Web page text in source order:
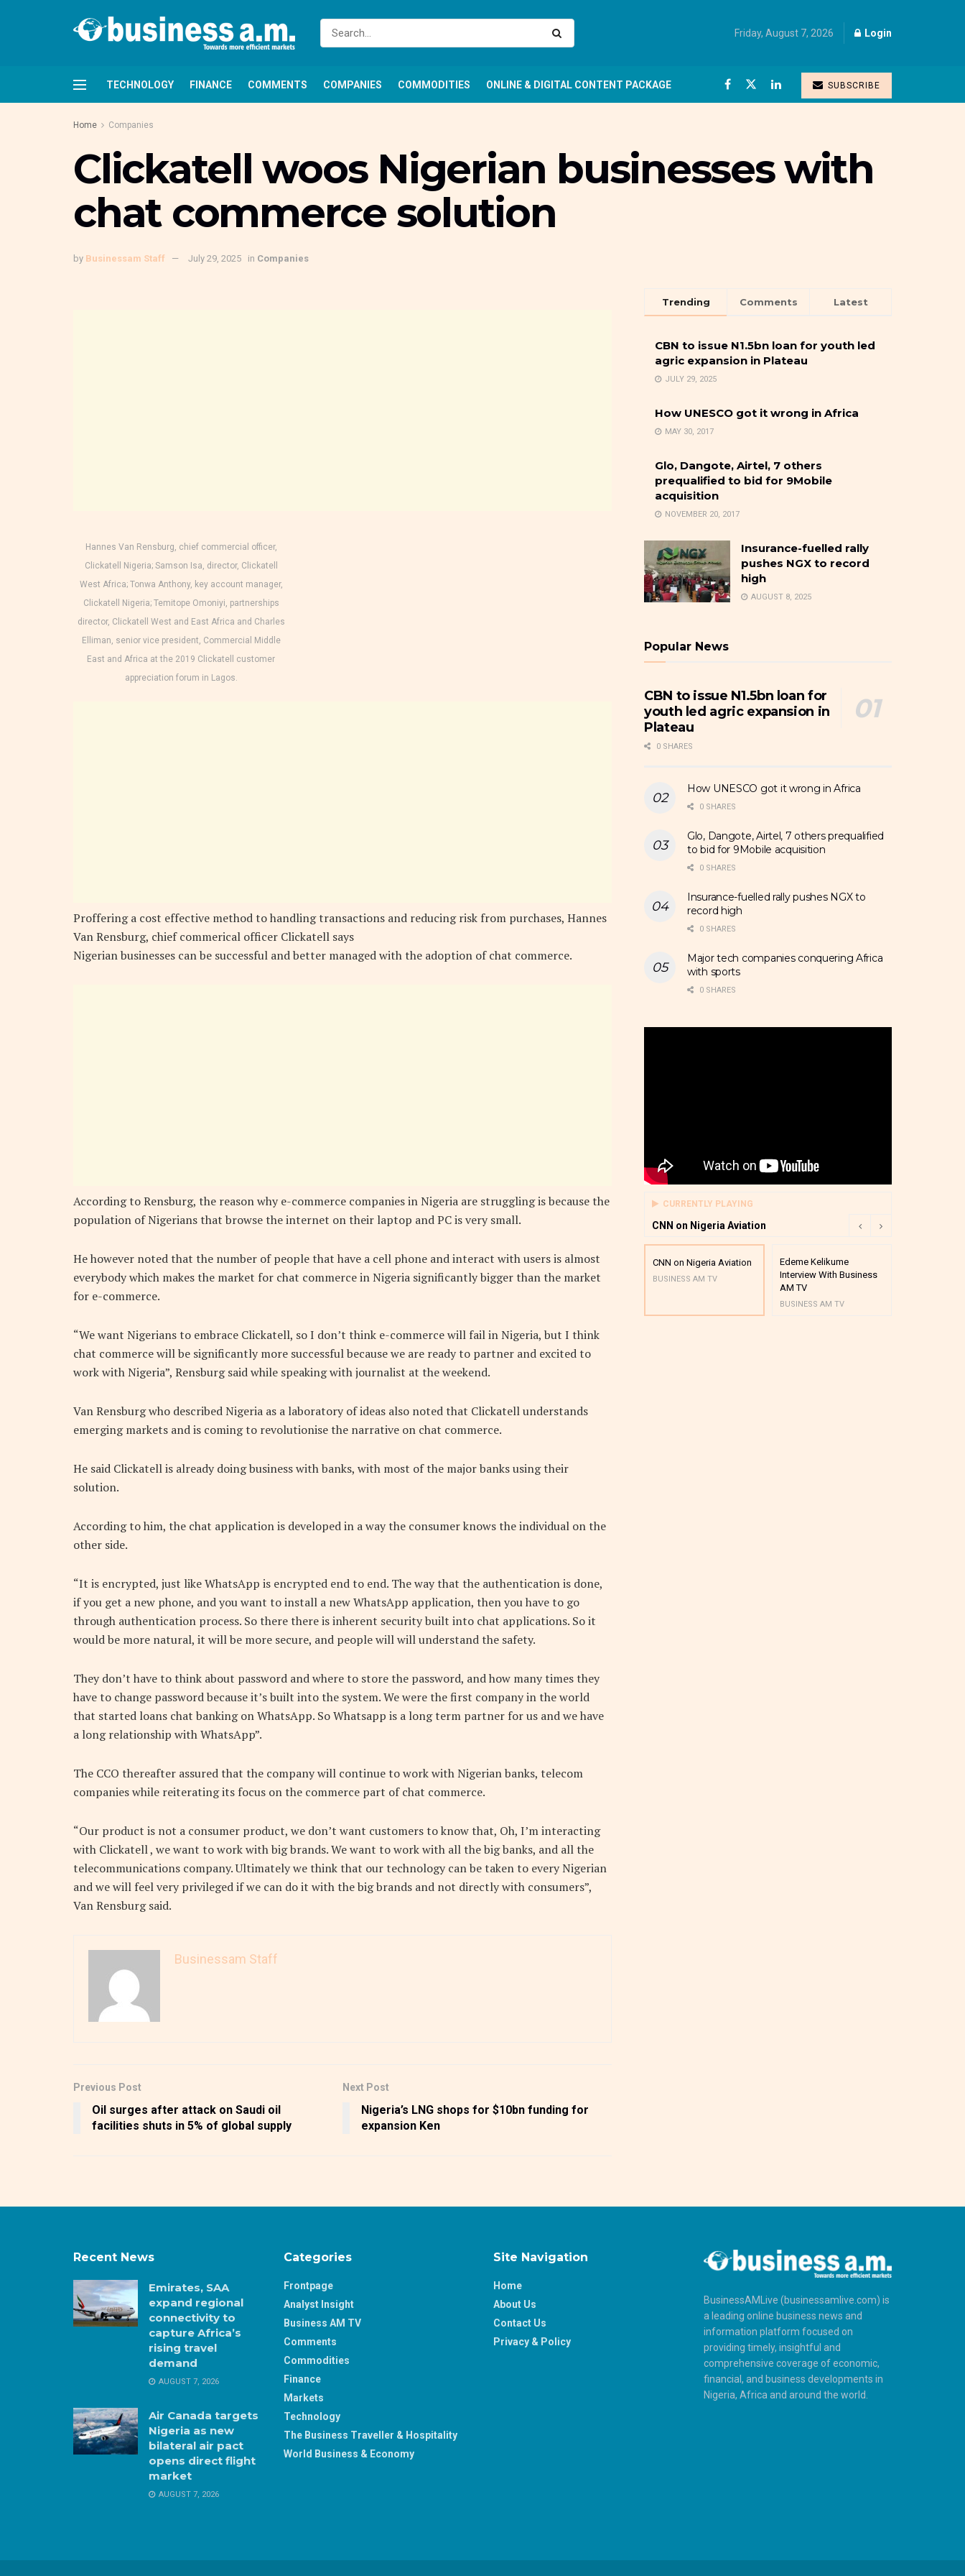
Friday, August 7, 2026 Login
TECHNOLOGY FINANCE COMMENTS COMPANIES COMMODITIES ONLINE & DIGITAL CONTENT PACKAGE SUBSCRIBE
Home Companies
Clickatell woos Nigerian businesses with
chat commerce solution
by Businessam Staff July 29, 2025 in Companies
Hannes Van Rensburg, chief commercial officer,
Clickatell Nigeria; Samson Isa, director, Clickatell
West Africa; Tonwa Anthony, key account manager,
Clickatell Nigeria; Temitope Omoniyi, partnerships
director, Clickatell West and East Africa and Charles
Elliman, senior vice president, Commercial Middle
East and Africa at the 2019 Clickatell customer
appreciation forum in Lagos.
Proffering a cost effective method to handling transactions and reducing risk from purchases, Hannes
Van Rensburg, chief commerical officer Clickatell says
Nigerian businesses can be successful and better managed with the adoption of chat commerce.
According to Rensburg, the reason why e-commerce companies in Nigeria are struggling is because the
population of Nigerians that browse the internet on their laptop and PC is very small.
He however noted that the number of people that have a cell phone and interact with users is almost
everybody which makes the market for chat commerce in Nigeria significantly bigger than the market
for e-commerce.
“We want Nigerians to embrace Clickatell, so I don’t think e-commerce will fail in Nigeria, but I think
chat commerce will be significantly more successful because we are ready to partner and excited to
work with Nigeria”, Rensburg said while speaking with journalist at the weekend.
Van Rensburg who described Nigeria as a laboratory of ideas also noted that Clickatell understands
emerging markets and is coming to revolutionise the narrative on chat commerce.
He said Clickatell is already doing business with banks, with most of the major banks using their
solution.
According to him, the chat application is developed in a way the consumer knows the individual on the
other side.
“It is encrypted, just like WhatsApp is encrypted end to end. The way that the authentication is done,
if you get a new phone, and you want to install a new WhatsApp application, then you have to go
through authentication process. So there there is inherent security built into chat applications. So it
would be more natural, it will be more secure, and people will will understand the safety.
They don’t have to think about password and where to store the password, and how many times they
have to change password because it’s built into the system. We were the first company in the world
that started loans chat banking on WhatsApp. So Whatsapp is a long term partner for us and we have
a long relationship with WhatsApp”.
The CCO thereafter assured that the company will continue to work with Nigerian banks, telecom
companies while reiterating its focus on the commerce part of chat commerce.
“Our product is not a consumer product, we don’t want customers to know that, Oh, I’m interacting
with Clickatell , we want to work with big brands. We want to work with all the big banks, and all the
telecommunications company. Ultimately we think that our technology can be taken to every Nigerian
and we will feel very privileged if we can do it with the big brands and not directly with consumers”,
Van Rensburg said.
Businessam Staff
Previous Post
Oil surges after attack on Saudi oil
facilities shuts in 5% of global supply
Next Post
Nigeria’s LNG shops for $10bn funding for
expansion Ken
Trending Comments Latest
CBN to issue N1.5bn loan for youth led
agric expansion in Plateau
JULY 29, 2025
How UNESCO got it wrong in Africa
MAY 30, 2017
Glo, Dangote, Airtel, 7 others
prequalified to bid for 9Mobile
acquisition
NOVEMBER 20, 2017
Insurance-fuelled rally
pushes NGX to record
high
AUGUST 8, 2025
Popular News
CBN to issue N1.5bn loan for
youth led agric expansion in
Plateau
0 SHARES
How UNESCO got it wrong in Africa
0 SHARES
Glo, Dangote, Airtel, 7 others prequalified
to bid for 9Mobile acquisition
0 SHARES
Insurance-fuelled rally pushes NGX to
record high
0 SHARES
Major tech companies conquering Africa
with sports
0 SHARES
CURRENTLY PLAYING
CNN on Nigeria Aviation
CNN on Nigeria Aviation
BUSINESS AM TV
Edeme Kelikume
Interview With Business
AM TV
BUSINESS AM TV
Recent News
Emirates, SAA
expand regional
connectivity to
capture Africa’s
rising travel
demand
AUGUST 7, 2026
Air Canada targets
Nigeria as new
bilateral air pact
opens direct flight
market
AUGUST 7, 2026
Categories
Frontpage
Analyst Insight
Business AM TV
Comments
Commodities
Finance
Markets
Technology
The Business Traveller & Hospitality
World Business & Economy
Site Navigation
Home
About Us
Contact Us
Privacy & Policy
BusinessAMLive (businessamlive.com) is
a leading online business news and
information platform focused on
providing timely, insightful and
comprehensive coverage of economic,
financial, and business developments in
Nigeria, Africa and around the world.